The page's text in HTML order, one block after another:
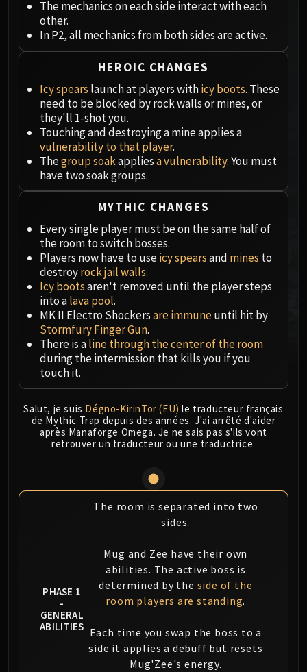
Lei Shen
Plexus Sentinel
Soulbinder Naazindhri
Forgeweaver Araz
The Soul Hunters
Fractillus
Nexus-King Salhadaar
Dimensius, the All-Devouring
MSV / HOF / TOES
Feng the Accursed
Gara'jal the Spiritbinder
The Spirit Kings
Elegon
Will of the Emperor
Imperial Vizier Zor'lok
Blade Lord Ta'yak
Garalon
Grand Empress Shek'zeer
Protectors of the Endless
Tsulong
Sha of Fear
LIBERATION OF UNDERMINE
Vexie and the Geargrinders
Rik Reverb
Stix Bunkjunker
Sprocketmonger Lockenstock
One-Armed Bandit
Mug'Zee, Heads of Security
Chrome King Gallywix
DRAGON SOUL
The mechanics on each side interact with each
other.
In P2, all mechanics from both sides are active.
HEROIC CHANGES
Icy spears launch at players withicy boots. These
need to be blocked by rock walls or mines, or
they'll 1-shot you.
Touching and destroying a mine applies a
vulnerability to that player.
Thegroup soakappliesa vulnerability. You must
have two soak groups.
MYTHIC CHANGES
Every single player must be on the same half of
the room to switch bosses.
Players now have to useicy spearsand mines to
destroyrock jail walls.
Icy bootsaren't removed until the player steps
into alava pool.
MK II Electro Shockersare immuneuntil hit by
Stormfury Finger Gun.
There is aline through the center of the room
during the intermission that kills you if you
touch it.
Salut, je suis Dégno-KirinTor (EU) le traducteur français
de Mythic Trap depuis des années. J'ai arrêté d'aider
après Manaforge Omega. Je ne sais pas s'ils vont
retrouver un traducteur ou une traductrice.
PHASE 1
-
GENERAL
ABILITIES
The room is separated into two
sides.
Mug and Zee have their own
abilities. The active boss is
determined by the side of the
room players are standing.
Each time you swap the boss to a
side it applies a debuff but resets
Mug'Zee's energy.